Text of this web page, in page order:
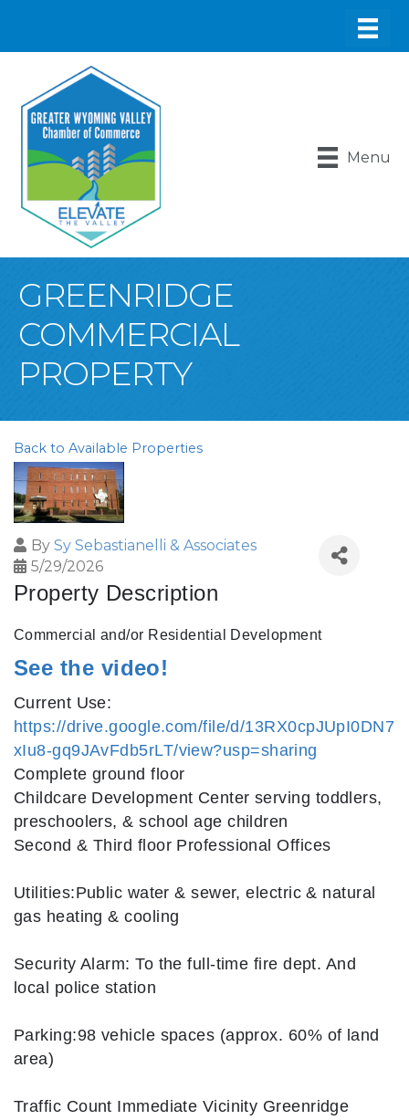
Menu
GREENRIDGE
COMMERCIAL
PROPERTY
Back to Available Properties
By Sy Sebastianelli & Associates
5/29/2026
Property Description
Commercial and/or Residential Development
See the video!
Current Use:
https://drive.google.com/file/d/13RX0cpJUpI0DN7
xIu8-gq9JAvFdb5rLT/view?usp=sharing
Complete ground floor
Childcare Development Center serving toddlers,
preschoolers, & school age children
Second & Third floor Professional Offices
Utilities:Public water & sewer, electric & natural
gas heating & cooling
Security Alarm: To the full-time fire dept. And
local police station
Parking:98 vehicle spaces (approx. 60% of land
area)
Traffic Count Immediate Vicinity Greenridge